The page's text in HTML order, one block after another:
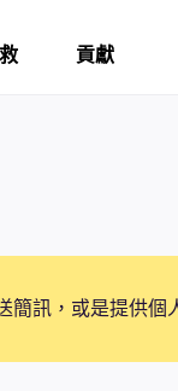
貢獻
簡訊，或是提供個